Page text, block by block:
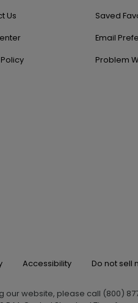
Us
Saved
Email
Problem
Accessibility Do not sell
website, please call (800)